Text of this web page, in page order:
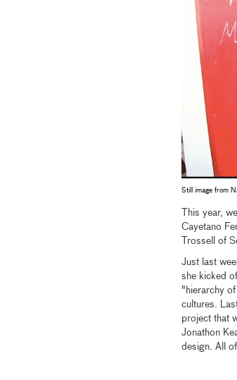
Still image from
This year,
Cayetano
Trossell of
Just last
she kicked
"hierarchy
cultures.
project that
Jonathon
design. All